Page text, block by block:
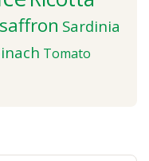
saffron Sardinia
Tomato